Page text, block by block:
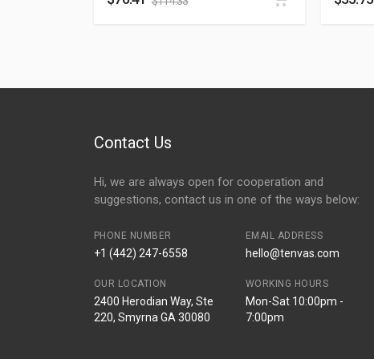
Contact Us
Hi, we are always open for cooperation and
suggestions, contact us in one of the ways below:
PHONE NUMBER
+1 (442) 247-6558
EMAIL ADDRESS
hello@tenvas.com
OUR LOCATION
2400 Herodian Way, Ste
220, Smyrna GA 30080
WORKING HOURS
Mon-Sat 10:00pm -
7:00pm